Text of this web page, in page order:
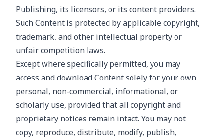
Publishing, its licensors, or its content providers.
Such Content is protected by applicable copyright,
trademark, and other intellectual property or
unfair competition laws.
Except where specifically permitted, you may
access and download Content solely for your own
personal, non-commercial, informational, or
scholarly use, provided that all copyright and
proprietary notices remain intact. You may not
copy, reproduce, distribute, modify, publish,